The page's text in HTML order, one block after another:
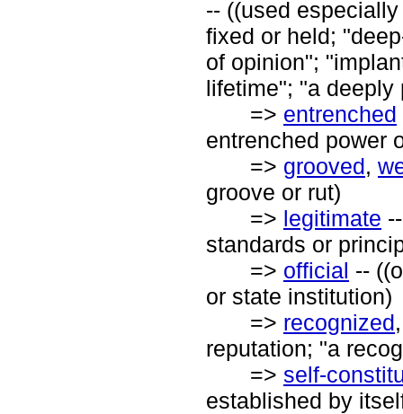
-- ((used
fixed or held;
of opinion";
lifetime"; "a deeply
=> entrenched
entrenched power
=> grooved,
groove or rut)
=> legitimate
standards or
=> official --
or state institution)
=> recognized
reputation; "a
=> self-
established by